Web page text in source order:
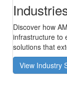
Discover how
infrastructure to
solutions that
View Industry